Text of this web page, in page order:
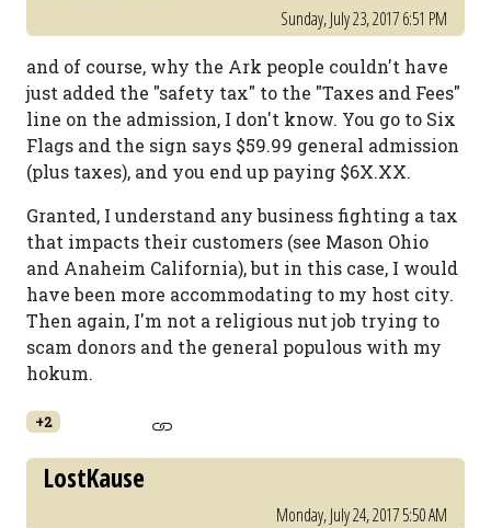
Sunday, July 23, 2017 6:51 PM
and of course, why the Ark people couldn't have
just added the "safety tax" to the "Taxes and Fees"
line on the admission, I don't know. You go to Six
Flags and the sign says $59.99 general admission
(plus taxes), and you end up paying $6X.XX.
Granted, I understand any business fighting a tax
that impacts their customers (see Mason Ohio
and Anaheim California), but in this case, I would
have been more accommodating to my host city.
Then again, I'm not a religious nut job trying to
scam donors and the general populous with my
hokum.
+2
LostKause
Monday, July 24, 2017 5:50 AM